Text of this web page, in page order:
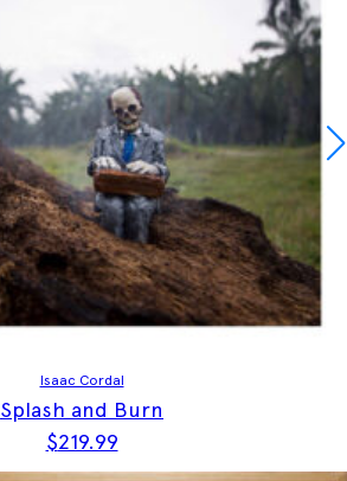
Isaac Cordal
Splash and Burn
$219.99